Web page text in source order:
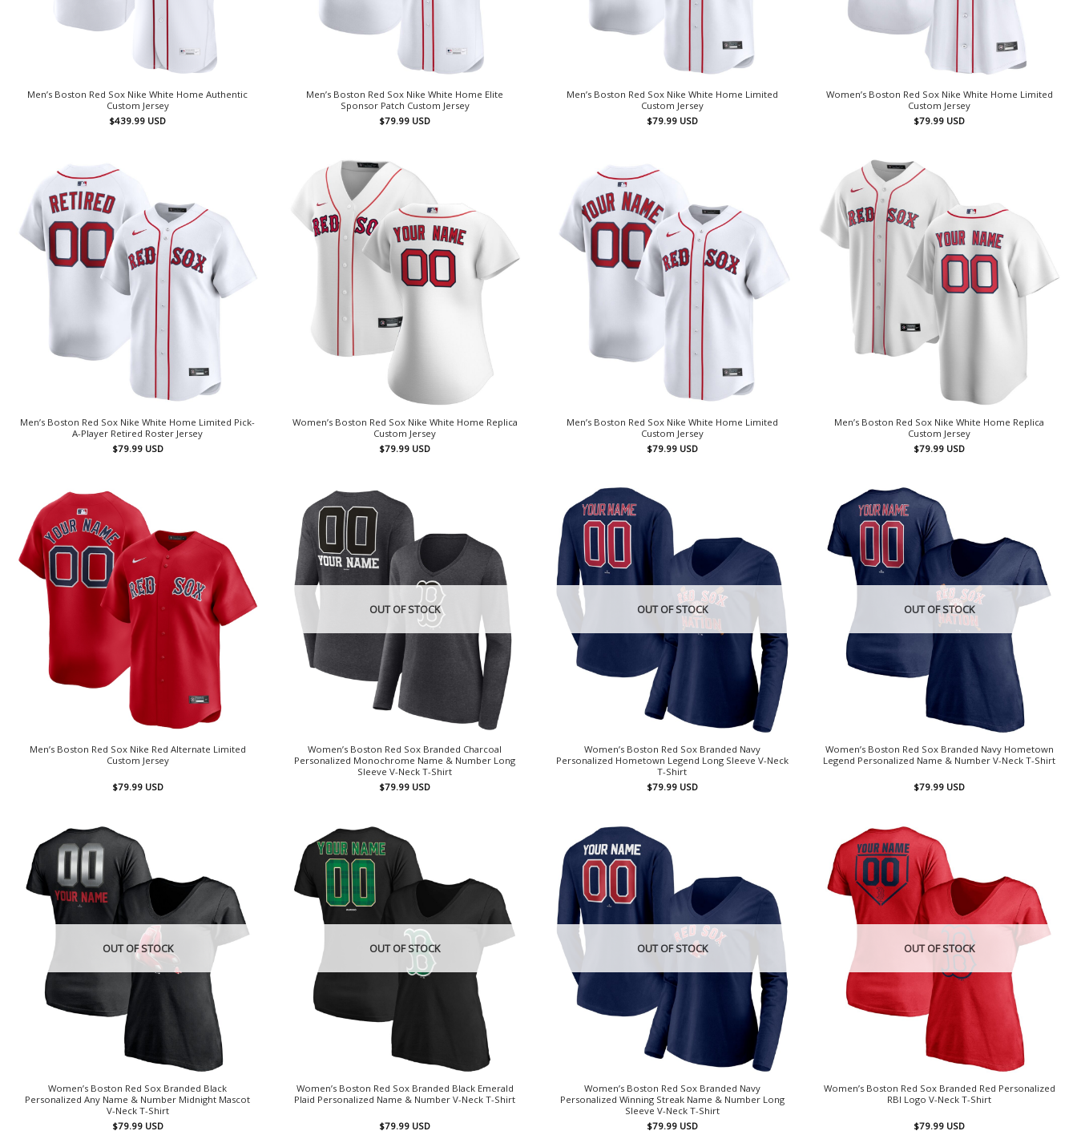
Men’s Boston Red Sox Nike White Home Authentic
Custom Jersey
$439.99 USD
Men’s Boston Red Sox Nike White Home Elite
Sponsor Patch Custom Jersey
$79.99 USD
Men’s Boston Red Sox Nike White Home Limited
Custom Jersey
$79.99 USD
Women’s Boston Red Sox Nike White Home Limited
Custom Jersey
$79.99 USD
Men’s Boston Red Sox Nike White Home Limited Pick-
A-Player Retired Roster Jersey
$79.99 USD
Women’s Boston Red Sox Nike White Home Replica
Custom Jersey
$79.99 USD
Men’s Boston Red Sox Nike White Home Limited
Custom Jersey
$79.99 USD
Men’s Boston Red Sox Nike White Home Replica
Custom Jersey
$79.99 USD
Men’s Boston Red Sox Nike Red Alternate Limited
Custom Jersey
$79.99 USD
OUT OF STOCK
Women’s Boston Red Sox Branded Charcoal
Personalized Monochrome Name & Number Long
Sleeve V-Neck T-Shirt
$79.99 USD
OUT OF STOCK
Women’s Boston Red Sox Branded Navy
Personalized Hometown Legend Long Sleeve V-Neck
T-Shirt
$79.99 USD
OUT OF STOCK
Women’s Boston Red Sox Branded Navy Hometown
Legend Personalized Name & Number V-Neck T-Shirt
$79.99 USD
OUT OF STOCK
Women’s Boston Red Sox Branded Black
Personalized Any Name & Number Midnight Mascot
V-Neck T-Shirt
$79.99 USD
OUT OF STOCK
Women’s Boston Red Sox Branded Black Emerald
Plaid Personalized Name & Number V-Neck T-Shirt
$79.99 USD
OUT OF STOCK
Women’s Boston Red Sox Branded Navy
Personalized Winning Streak Name & Number Long
Sleeve V-Neck T-Shirt
$79.99 USD
OUT OF STOCK
Women’s Boston Red Sox Branded Red Personalized
RBI Logo V-Neck T-Shirt
$79.99 USD